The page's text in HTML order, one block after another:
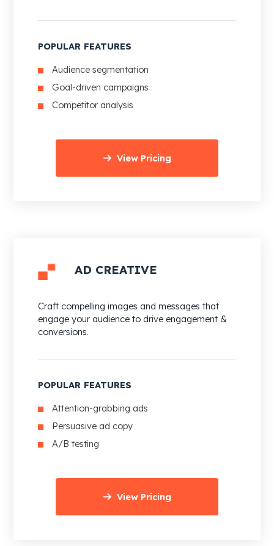
POPULAR FEATURES
Audience segmentation
Goal-driven campaigns
Competitor analysis
View Pricing
AD CREATIVE
Craft compelling images and messages that
engage your audience to drive engagement &
conversions.
POPULAR FEATURES
Attention-grabbing ads
Persuasive ad copy
A/B testing
View Pricing